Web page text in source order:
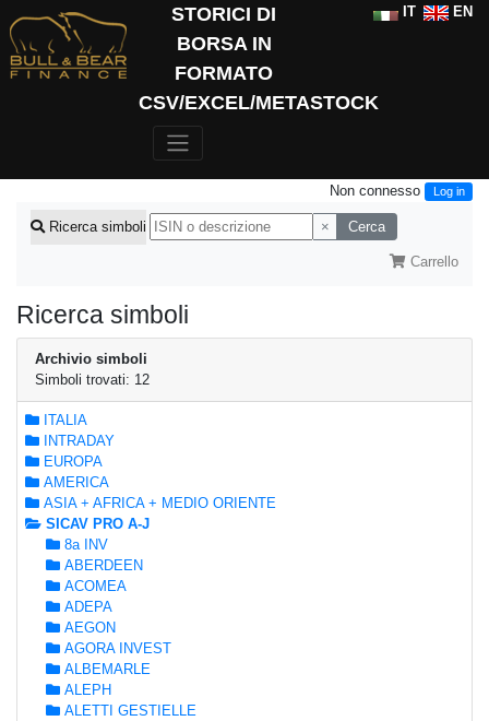
STORICI DI
BORSA IN
FORMATO
CSV/EXCEL/METASTOCK
IT EN
Non connesso Log in
Ricerca simboli × Cerca
Carrello
Ricerca simboli
Archivio simboli
Simboli trovati: 12
ITALIA
INTRADAY
EUROPA
AMERICA
ASIA + AFRICA + MEDIO ORIENTE
SICAV PRO A-J
8a INV
ABERDEEN
ACOMEA
ADEPA
AEGON
AGORA INVEST
ALBEMARLE
ALEPH
ALETTI GESTIELLE